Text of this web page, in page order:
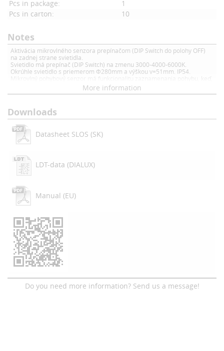
Pcs in package:
1
Pcs in carton:
10
Notes
Aktivácia mikrovlného senzora prepínačom (DIP Switch do polohy OFF)
na zadnej strane svietidla.
Svietidlo má prepínač (DIP Switch) na zmenu 3000-4000-6000K.
Okrúhle svietidlo s priemerom Φ280mm a výškou v=51mm. IP54.
Mikrovlný pohybový senzor má funkcionalitu zaznamenania pohybu, keď,
je aktivovaný pohybový senzor (DIP swith v polohe OFF) a dôjde k pohybu,
tak sa svietidlo rozsvieti a svieti na dobu 30 sekúnd (od posledného
More information
Downloads
Datasheet SLOS (SK)
LDT-data (DIALUX)
Manual (EU)
Do you need more information? Send us a message!